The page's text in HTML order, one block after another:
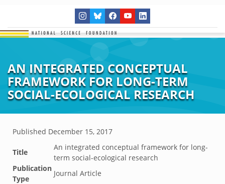
AN INTEGRATED CONCEPTUAL
FRAMEWORK FOR LONG-TERM
SOCIAL-ECOLOGICAL RESEARCH
Published December 15, 2017
Title
An integrated conceptual framework for long-
term social-ecological research
Publication
Type
Journal Article